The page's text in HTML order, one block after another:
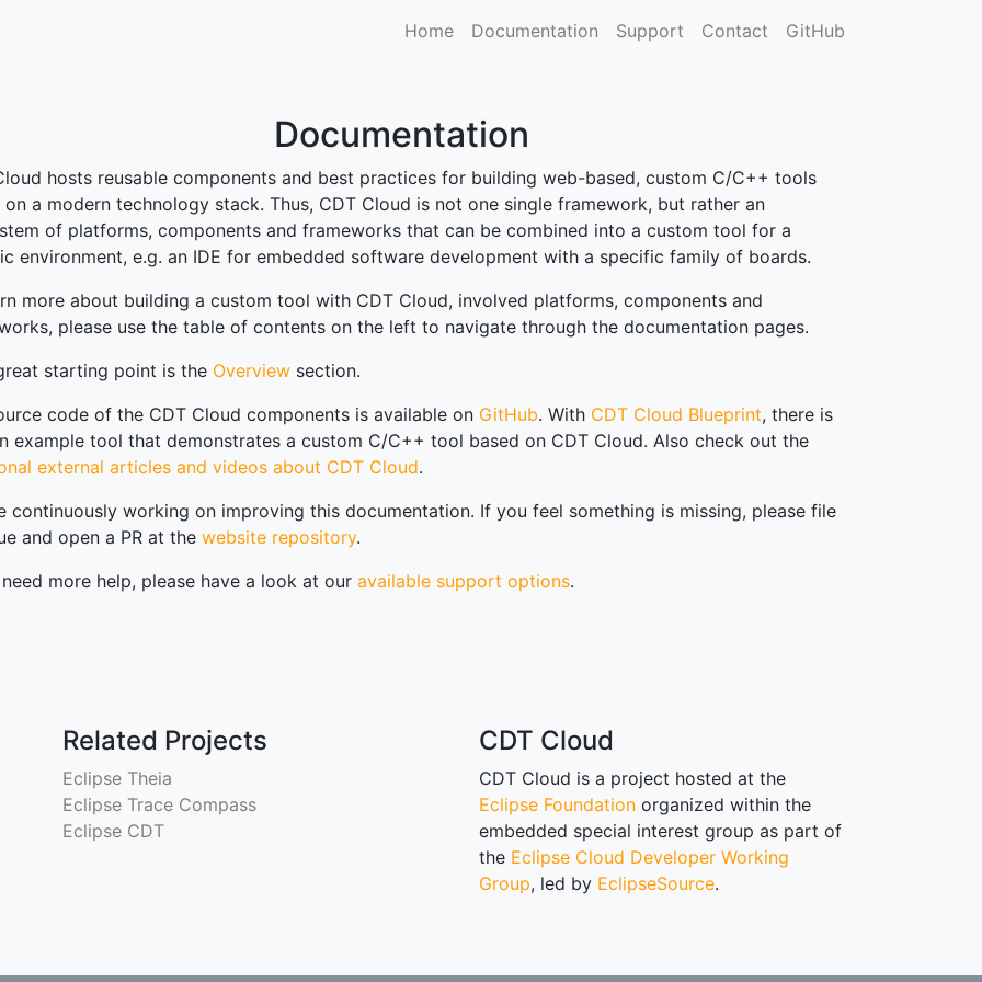
Home Documentation Support Contact GitHub
Documentation
hosts reusable components and best practices for building web-based, custom C/C++ tools
on a modern technology stack. Thus, CDT Cloud is not one single framework, but rather an
of platforms, components and frameworks that can be combined into a custom tool for a
environment, e.g. an IDE for embedded software development with a specific family of boards.
more about building a custom tool with CDT Cloud, involved platforms, components and
please use the table of contents on the left to navigate through the documentation pages.
starting point is the Overview section.
code of the CDT Cloud components is available on GitHub. With CDT Cloud Blueprint, there is
example tool that demonstrates a custom C/C++ tool based on CDT Cloud. Also check out the
external articles and videos about CDT Cloud.
continuously working on improving this documentation. If you feel something is missing, please file
and open a PR at the website repository.
more help, please have a look at our available support options.
Related Projects
Eclipse Theia
Eclipse Trace Compass
Eclipse CDT
CDT Cloud
CDT Cloud is a project hosted at the
Eclipse Foundation organized within the
embedded special interest group as part of
the Eclipse Cloud Developer Working
Group, led by EclipseSource.